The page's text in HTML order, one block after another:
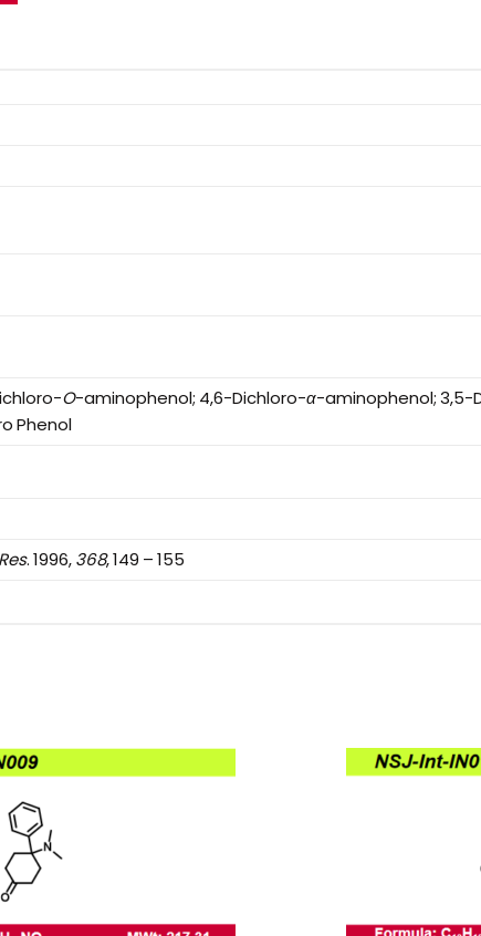
O-aminophenol; 4,6-Dichloro-α-aminophenol; 3,5-
Phenol
. 1996,368, 149 – 155